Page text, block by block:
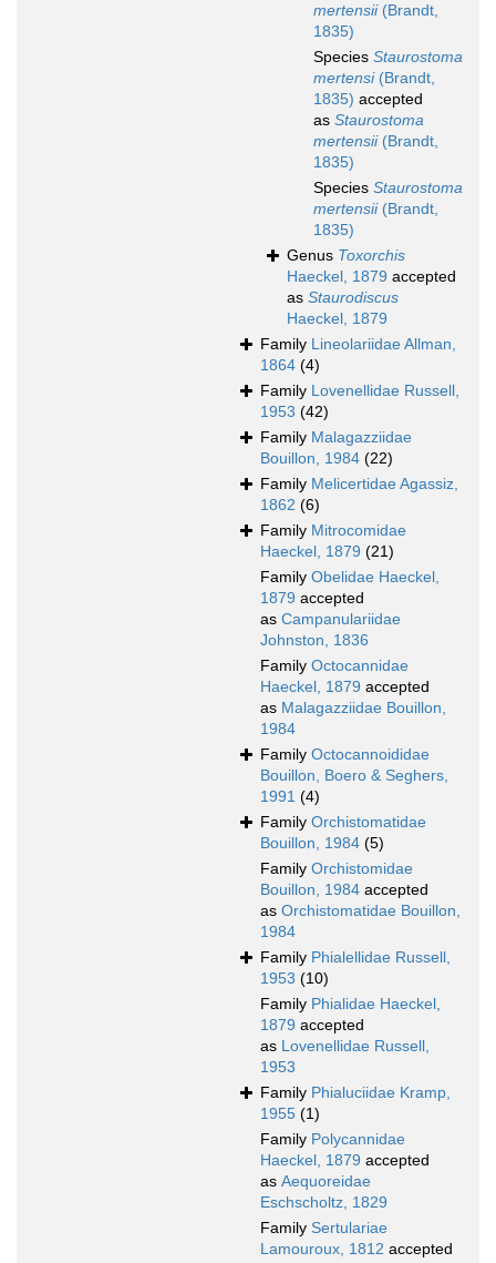
mertensii(Brandt,
1835)
Species Staurostoma
mertensi(Brandt,
1835) accepted
as Staurostoma
mertensii(Brandt,
1835)
Species Staurostoma
mertensii(Brandt,
1835)
Genus Toxorchis
Haeckel, 1879 accepted
as Staurodiscus
Haeckel, 1879
Family Lineolariidae Allman,
1864 (4)
Family Lovenellidae Russell,
1953 (42)
Family Malagazziidae
Bouillon, 1984 (22)
Family Melicertidae Agassiz,
1862 (6)
Family Mitrocomidae
Haeckel, 1879 (21)
Family Obelidae Haeckel,
1879 accepted
as Campanulariidae
Johnston, 1836
Family Octocannidae
Haeckel, 1879 accepted
as Malagazziidae Bouillon,
1984
Family Octocannoididae
Bouillon, Boero & Seghers,
1991 (4)
Family Orchistomatidae
Bouillon, 1984 (5)
Family Orchistomidae
Bouillon, 1984 accepted
as Orchistomatidae Bouillon,
1984
Family Phialellidae Russell,
1953 (10)
Family Phialidae Haeckel,
1879 accepted
as Lovenellidae Russell,
1953
Family Phialuciidae Kramp,
1955 (1)
Family Polycannidae
Haeckel, 1879 accepted
as Aequoreidae
Eschscholtz, 1829
Family Sertulariae
Lamouroux, 1812 accepted